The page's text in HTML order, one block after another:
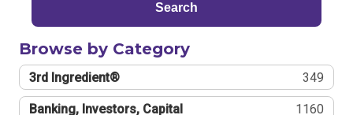
Search
Browse by Category
3rd Ingredient® 349
Banking, Investors, Capital 1160